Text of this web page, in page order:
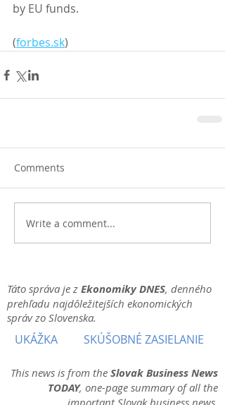
by EU funds.
(forbes.sk)
Comments
Write a comment...
Táto správa je z Ekonomiky DNES, denného
prehľadu najdôležitejších ekonomických
správ zo Slovenska.
UKÁŽKA SKÚŠOBNÉ ZASIELANIE
This news is from the Slovak Business News
TODAY, one-page summary of all the
important Slovak business news.